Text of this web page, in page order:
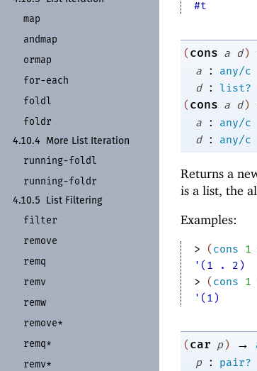
map
andmap
ormap
for-each
foldl
foldr
4.10.4 More List Iteration
running-foldl
running-foldr
4.10.5 List Filtering
filter
remove
remq
remv
remw
remove*
remq*
remv*
#t
(cons a d)
a
:
any/c
d
:
list?
(cons a d)
a
:
any/c
d
: any/c
Returns a
is a list, the
Examples:
> (cons 1
'(1 . 2)
>
(cons 1
'(1)
(car p) →
p
: pair?